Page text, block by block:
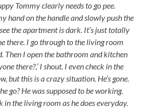
Tommy clearly needs to go pee.
hand on the handle and slowly push the
the apartment is dark. It’s just totally
there. I go through to the living room
Then I open the bathroom and kitchen
there?,’ I shout. I even check in the
but this is a crazy situation. He’s gone.
go? He was supposed to be working.
in the living room as he does everyday.